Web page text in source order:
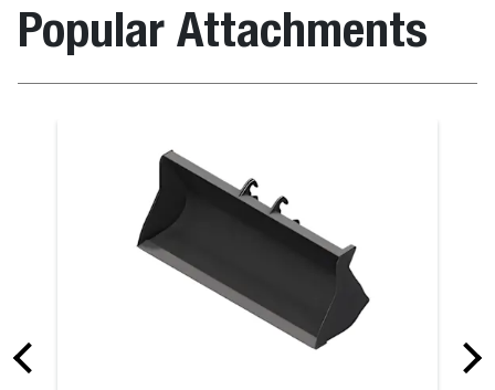
Popular Attachments